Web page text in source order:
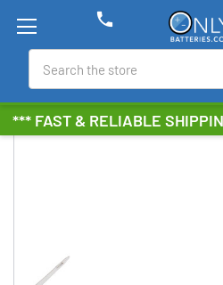
*** FAST & RELIABLE
phone